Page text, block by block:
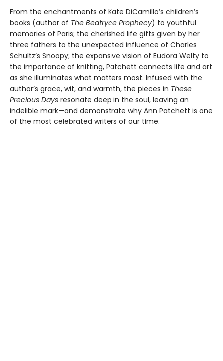
From the enchantments of Kate DiCamillo’s children’s
books (author of The Beatryce Prophecy) to youthful
memories of Paris; the cherished life gifts given by her
three fathers to the unexpected influence of Charles
Schultz’s Snoopy; the expansive vision of Eudora Welty to
the importance of knitting, Patchett connects life and art
as she illuminates what matters most. Infused with the
author’s grace, wit, and warmth, the pieces in These
Precious Days resonate deep in the soul, leaving an
indelible mark—and demonstrate why Ann Patchett is one
of the most celebrated writers of our time.